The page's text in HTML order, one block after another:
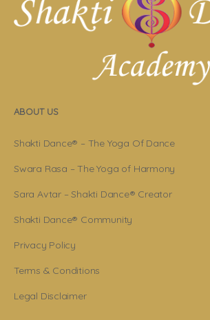
ABOUT US
Shakti Dance® – The Yoga Of Dance
Swara Rasa – The Yoga of Harmony
Sara Avtar – Shakti Dance® Creator
Shakti Dance® Community
Privacy Policy
Terms & Conditions
Legal Disclaimer